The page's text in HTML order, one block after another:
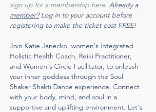
sign up for a membership here. Already a
member? Log in to your account before
registering to make the ticket cost FREE!
Join Katie Janecko, women's Integrated
Holistic Health Coach, Reiki Practitioner,
and Women's Circle Facilitator, to unleash
your inner goddess through the Soul
Shaker Shakti Dance experience. Connect
with your body, mind, and soul in a
supportive and uplifting environment. Let's